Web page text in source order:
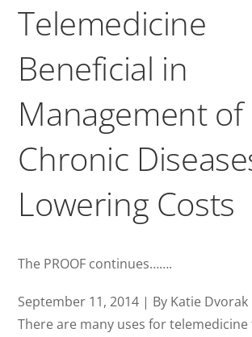
Telemedicine
Beneficial in
Management of
Chronic
Lowering Costs
The PROOF continues…….
September 11, 2014 | By Katie Dvorak
There are many uses for